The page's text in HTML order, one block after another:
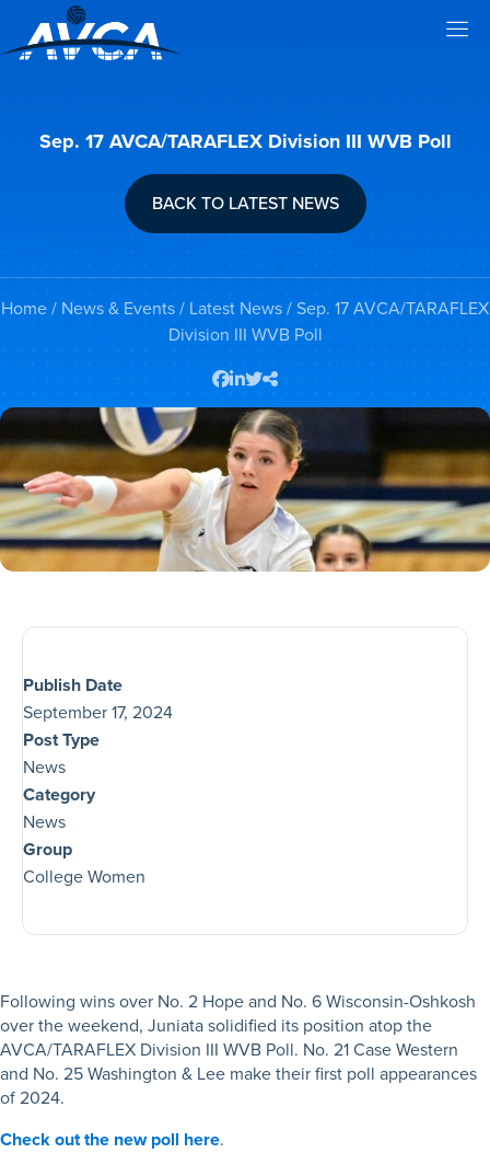
Sep. 17 AVCA/TARAFLEX Division III WVB Poll
BACK TO LATEST NEWS
Home/ News & Events/ Latest News/ Sep. 17 AVCA/TARAFLEX
Division III WVB Poll
Following wins over No. 2 Hope and No. 6 Wisconsin-Oshkosh
over the weekend, Juniata solidified its position atop the
AVCA/TARAFLEX Division III WVB Poll. No. 21 Case Western
and No. 25 Washington & Lee make their first poll appearances
of 2024.
Check out the new poll here.
Publish Date
September 17, 2024
Post Type
News
Category
News
Group
College Women